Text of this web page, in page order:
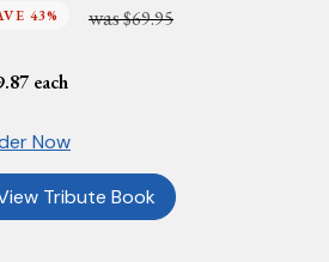
43% was$69.95
each
Now
Tribute Book